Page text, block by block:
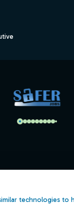
technologies to